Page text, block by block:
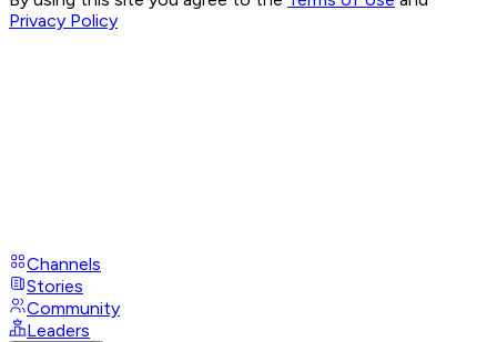
Privacy Policy
Channels
Stories
Community
Leaders